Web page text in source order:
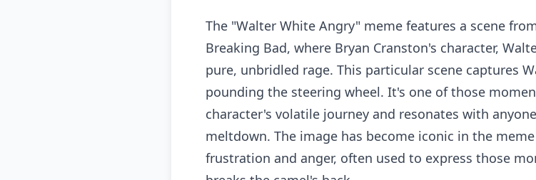
The "Walter White Angry" meme features a scene
Breaking Bad, where Bryan Cranston's character,
pure, unbridled rage. This particular scene captures
pounding the steering wheel. It's one of those
character's volatile journey and resonates with
meltdown. The image has become iconic in the
frustration and anger, often used to express those